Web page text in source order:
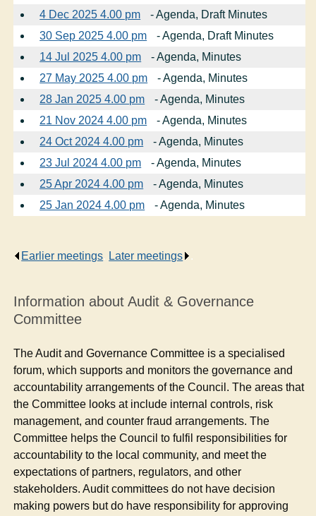
4 Dec 2025 4.00 pm
- Agenda, Draft Minutes
30 Sep 2025 4.00 pm
- Agenda, Draft Minutes
14 Jul 2025 4.00 pm
- Agenda, Minutes
27 May 2025 4.00 pm
- Agenda, Minutes
28 Jan 2025 4.00 pm
- Agenda, Minutes
21 Nov 2024 4.00 pm
- Agenda, Minutes
24 Oct 2024 4.00 pm
- Agenda, Minutes
23 Jul 2024 4.00 pm
- Agenda, Minutes
25 Apr 2024 4.00 pm
- Agenda, Minutes
25 Jan 2024 4.00 pm
- Agenda, Minutes
Earlier meetings. Later meetings .
Information about Audit & Governance
Committee
The Audit and Governance Committee is a specialised
forum, which supports and monitors the governance and
accountability arrangements of the Council. The areas that
the Committee looks at include internal controls, risk
management, and counter fraud arrangements. The
Committee helps the Council to fulfil responsibilities for
accountability to the local community, and meet the
expectations of partners, regulators, and other
stakeholders. Audit committees do not have decision
making powers but do have responsibility for approving